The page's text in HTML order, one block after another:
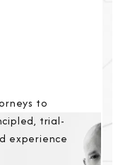
to
trial-
experience